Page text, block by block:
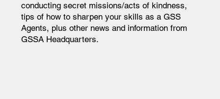
conducting secret missions/acts of kindness,
tips of how to sharpen your skills as a GSS
Agents, plus other news and information from
GSSA Headquarters.